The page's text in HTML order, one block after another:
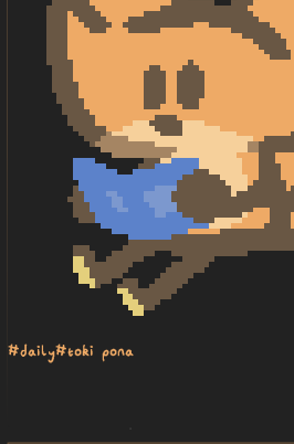
#daily#toki pona